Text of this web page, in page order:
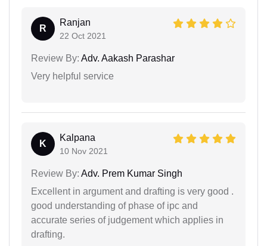
R
Ranjan
22 Oct 2021
Review By: Adv. Aakash Parashar
Very helpful service
K
Kalpana
10 Nov 2021
Review By: Adv. Prem Kumar Singh
Excellent in argument and drafting is very good .
good understanding of phase of ipc and
accurate series of judgement which applies in
drafting.